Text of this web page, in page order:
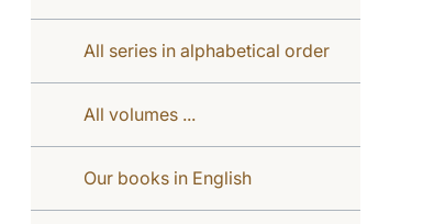
All series in alphabetical order
All volumes ...
Our books in English